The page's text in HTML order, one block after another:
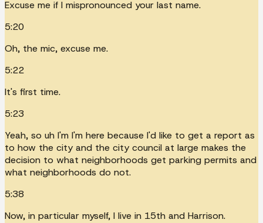
Excuse me if I mispronounced your last name.
5:20
Oh, the mic, excuse me.
5:22
It's first time.
5:23
Yeah, so uh I'm I'm here because I'd like to get a report as
to how the city and the city council at large makes the
decision to what neighborhoods get parking permits and
what neighborhoods do not.
5:38
Now, in particular myself, I live in 15th and Harrison.